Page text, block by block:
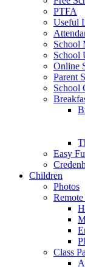
PTFA
Useful
School
School
Online
Parent
School
Easy
Children
Photos
Class